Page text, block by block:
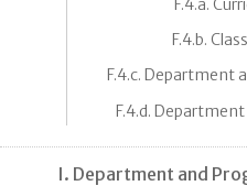
F.4.a.
F.4.b.
F.4.c. Department
F.4.d.
I. Department and